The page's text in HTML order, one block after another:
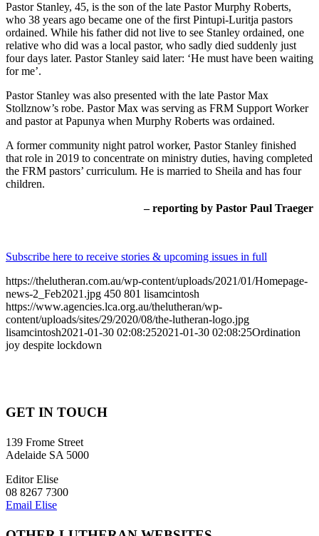
Pastor Stanley, 45, is the son of the late Pastor Murphy Roberts,
who 38 years ago became one of the first Pintupi-Luritja pastors
ordained. While his father did not live to see Stanley ordained, one
relative who did was a local pastor, who sadly died suddenly just
four days later. Pastor Stanley said later: ‘He must have been waiting
for me’.
Pastor Stanley was also presented with the late Pastor Max
Stollznow’s robe. Pastor Max was serving as FRM Support Worker
and pastor at Papunya when Murphy Roberts was ordained.
A former community night patrol worker, Pastor Stanley finished
that role in 2019 to concentrate on ministry duties, having completed
the FRM pastors’ curriculum. He is married to Sheila and has four
children.
– reporting by Pastor Paul Traeger
Subscribe here to receive stories & upcoming issues in full
https://thelutheran.com.au/wp-content/uploads/2021/01/Homepage-
news-2_Feb2021.jpg 450 801 lisamcintosh
https://www.agencies.lca.org.au/thelutheran/wp-
content/uploads/sites/29/2020/08/the-lutheran-logo.jpg
lisamcintosh2021-01-30 02:08:252021-01-30 02:08:25Ordination
joy despite lockdown
GET IN TOUCH
139 Frome Street
Adelaide SA 5000
Editor Elise
08 8267 7300
Email Elise